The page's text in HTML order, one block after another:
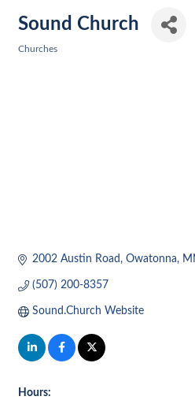
Sound Church
Churches
2002 Austin Road Owatonna
(507) 200-8357
Sound.Church Website
Hours: